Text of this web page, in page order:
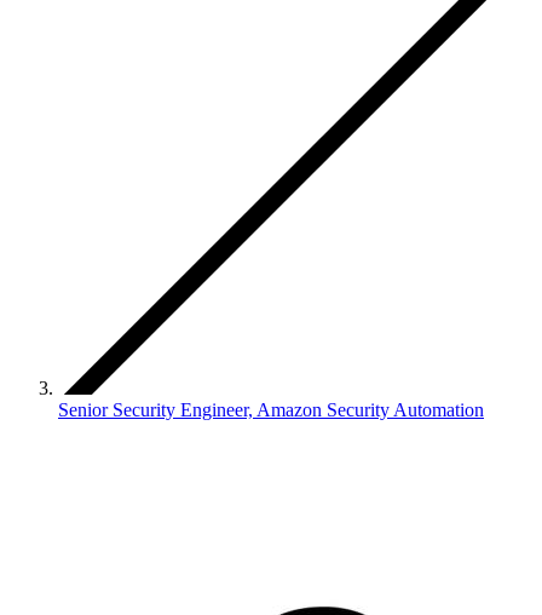
Senior Security Engineer, Amazon Security Automation